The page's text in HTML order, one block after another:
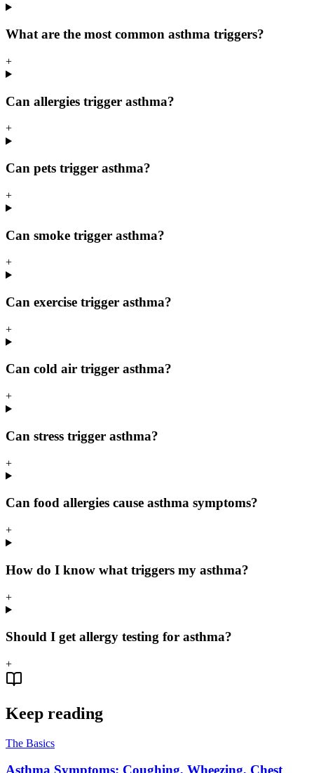
What are the most common asthma triggers?
+
Can allergies trigger asthma?
+
Can pets trigger asthma?
+
Can smoke trigger asthma?
+
Can exercise trigger asthma?
+
Can cold air trigger asthma?
+
Can stress trigger asthma?
+
Can food allergies cause asthma symptoms?
+
How do I know what triggers my asthma?
+
Should I get allergy testing for asthma?
+
Keep reading
The Basics